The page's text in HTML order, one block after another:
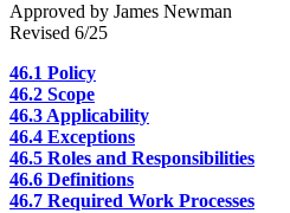
Approved by James Newman
Revised 6/25
46.1 Policy
46.2 Scope
46.3 Applicability
46.4 Exceptions
46.5 Roles and Responsibilities
46.6 Definitions
46.7 Required Work Processes